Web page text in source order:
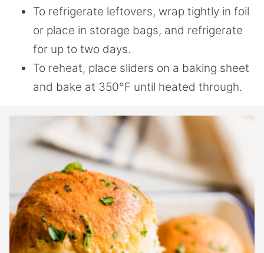
To refrigerate leftovers, wrap tightly in foil
or place in storage bags, and refrigerate
for up to two days.
To reheat, place sliders on a baking sheet
and bake at 350°F until heated through.